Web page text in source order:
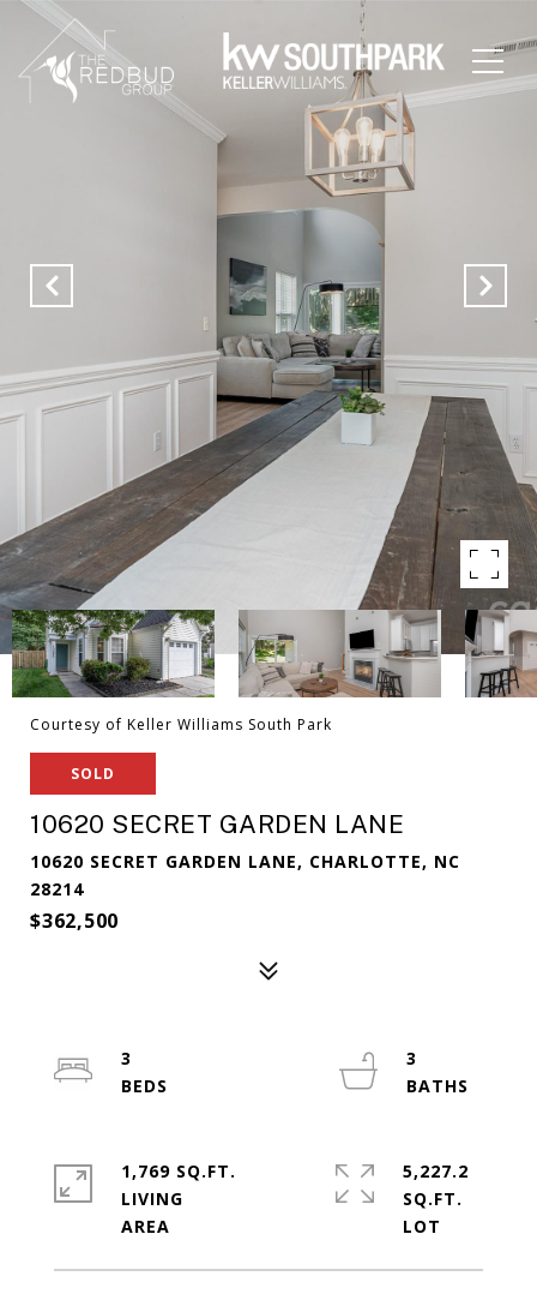
Courtesy of Keller Williams South Park
SOLD
10620 SECRET GARDEN LANE
10620 SECRET GARDEN LANE, CHARLOTTE, NC
28214
$362,500
3
3
1,769 SQ.FT.
LIVING
5,227.2
SQ.FT.